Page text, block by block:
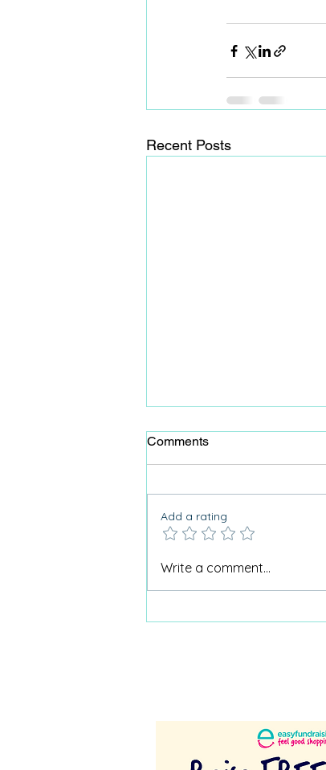
Recent Posts
Why Care Home Activities
Comments
Add a rating
Write a comment...